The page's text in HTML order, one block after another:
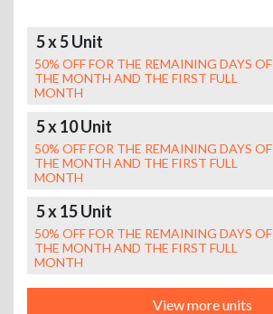
5 x 5 Unit
50% OFF FOR THE REMAINING DAYS OF
THE MONTH AND THE FIRST FULL
MONTH
5 x 10 Unit
50% OFF FOR THE REMAINING DAYS OF
THE MONTH AND THE FIRST FULL
MONTH
5 x 15 Unit
50% OFF FOR THE REMAINING DAYS OF
THE MONTH AND THE FIRST FULL
MONTH
View more units